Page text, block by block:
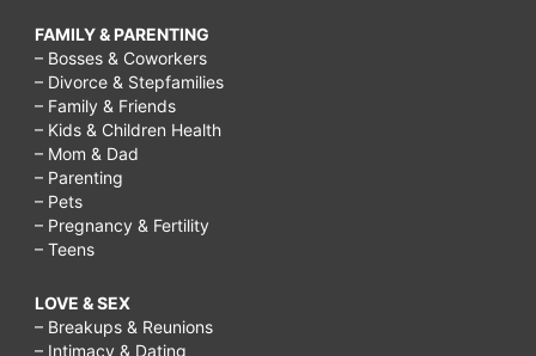
FAMILY & PARENTING
– Bosses & Coworkers
– Divorce & Stepfamilies
– Family & Friends
– Kids & Children Health
– Mom & Dad
– Parenting
– Pets
– Pregnancy & Fertility
– Teens
LOVE & SEX
– Breakups & Reunions
– Intimacy & Dating